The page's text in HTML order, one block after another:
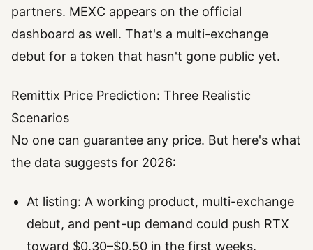
partners. MEXC appears on the official
dashboard as well. That's a multi-exchange
debut for a token that hasn't gone public yet.
Remittix Price Prediction: Three Realistic
Scenarios
No one can guarantee any price. But here's what
the data suggests for 2026:
At listing: A working product, multi-exchange
debut, and pent-up demand could push RTX
toward $0.30–$0.50 in the first weeks.